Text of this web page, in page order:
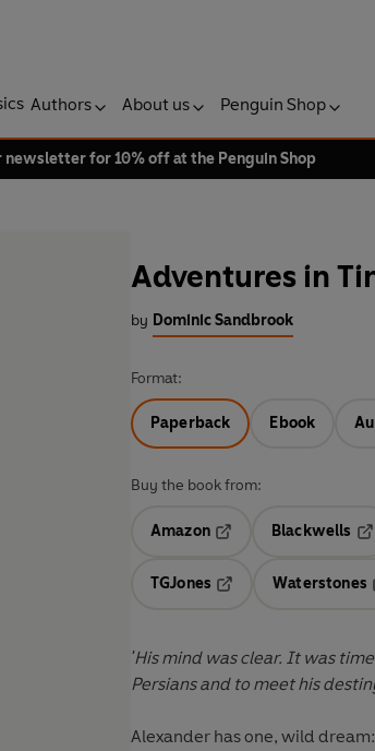
Authors About us Penguin Shop
newsletter for 10% off at the Penguin Shop
Adventures in
by Dominic Sandbrook
Format:
Paperback Ebook
Buy the book from:
Amazon
Blackwells
TGJones
Waterstones
'His mind was clear. It was
Persians and to meet his
Alexander has one, wild